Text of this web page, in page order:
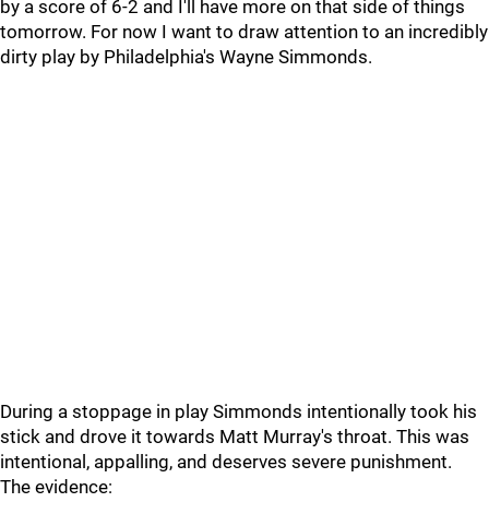
by a score of 6-2 and I'll have more on that side of things
tomorrow. For now I want to draw attention to an incredibly
dirty play by Philadelphia's Wayne Simmonds.
During a stoppage in play Simmonds intentionally took his
stick and drove it towards Matt Murray's throat. This was
intentional, appalling, and deserves severe punishment.
The evidence: